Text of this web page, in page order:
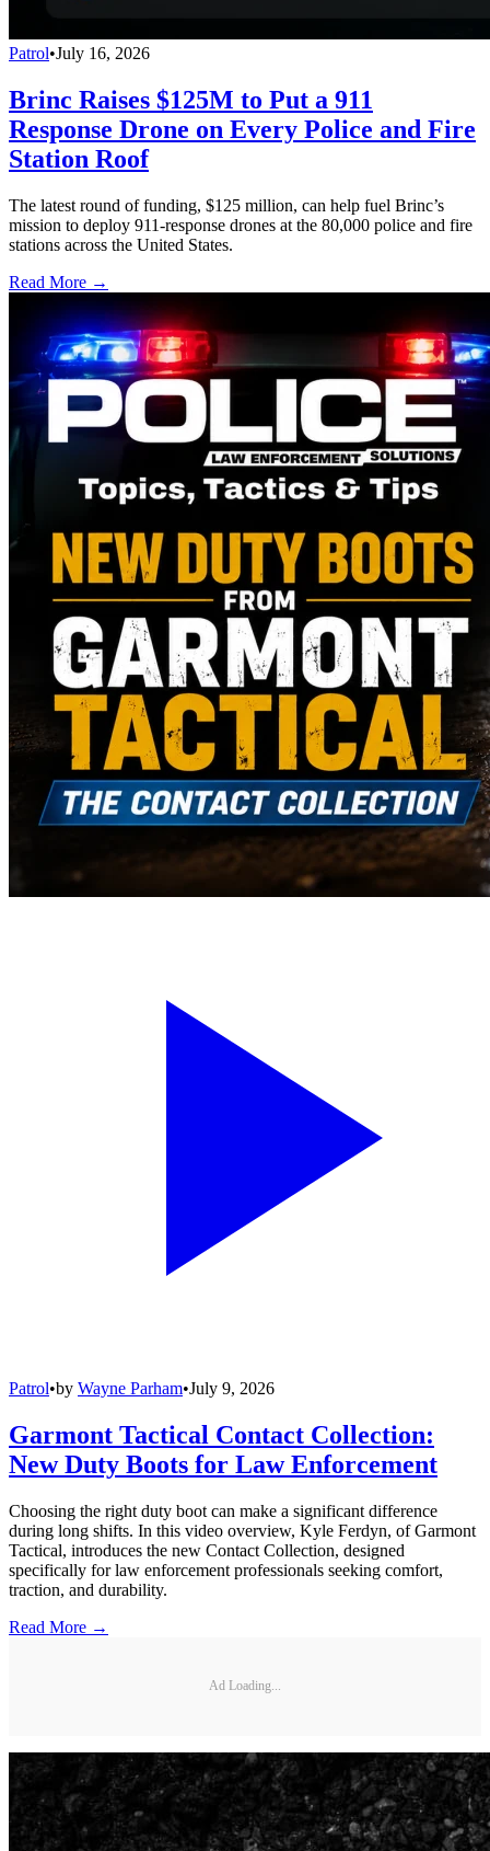
Patrol•July 16, 2026
Brinc Raises $125M to Put a 911
Response Drone on Every Police and Fire
Station Roof
The latest round of funding, $125 million, can help fuel Brinc’s
mission to deploy 911-response drones at the 80,000 police and fire
stations across the United States.
Read More →
Patrol•by Wayne Parham•July 9, 2026
Garmont Tactical Contact Collection:
New Duty Boots for Law Enforcement
Choosing the right duty boot can make a significant difference
during long shifts. In this video overview, Kyle Ferdyn, of Garmont
Tactical, introduces the new Contact Collection, designed
specifically for law enforcement professionals seeking comfort,
traction, and durability.
Read More →
Ad Loading...